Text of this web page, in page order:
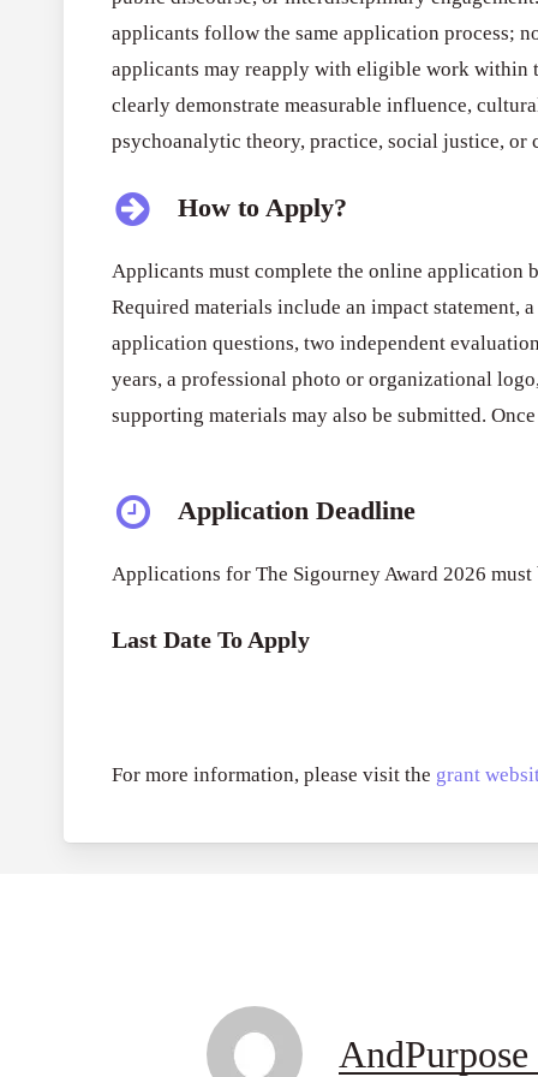
applicants follow the same application process;
applicants may reapply with eligible work within
clearly demonstrate measurable influence,
psychoanalytic theory, practice, social justice, or
How to Apply?
Applicants must complete the online application
Required materials include an impact statement,
application questions, two independent
years, a professional photo or organizational
supporting materials may also be submitted.
Application Deadline
Applications for The Sigourney Award 2026
Last Date To Apply
For more information, please visit the grant